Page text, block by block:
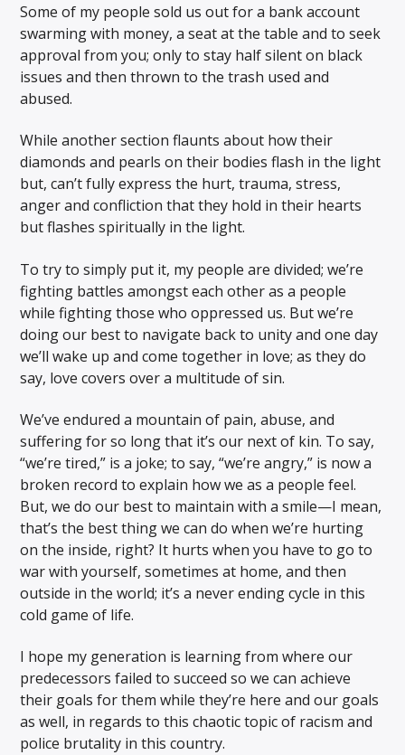
Some of my people sold us out for a bank account
swarming with money, a seat at the table and to seek
approval from you; only to stay half silent on black
issues and then thrown to the trash used and
abused.
While another section flaunts about how their
diamonds and pearls on their bodies flash in the light
but, can’t fully express the hurt, trauma, stress,
anger and confliction that they hold in their hearts
but flashes spiritually in the light.
To try to simply put it, my people are divided; we’re
fighting battles amongst each other as a people
while fighting those who oppressed us. But we’re
doing our best to navigate back to unity and one day
we’ll wake up and come together in love; as they do
say, love covers over a multitude of sin.
We’ve endured a mountain of pain, abuse, and
suffering for so long that it’s our next of kin. To say,
“we’re tired,” is a joke; to say, “we’re angry,” is now a
broken record to explain how we as a people feel.
But, we do our best to maintain with a smile—I mean,
that’s the best thing we can do when we’re hurting
on the inside, right? It hurts when you have to go to
war with yourself, sometimes at home, and then
outside in the world; it’s a never ending cycle in this
cold game of life.
I hope my generation is learning from where our
predecessors failed to succeed so we can achieve
their goals for them while they’re here and our goals
as well, in regards to this chaotic topic of racism and
police brutality in this country.